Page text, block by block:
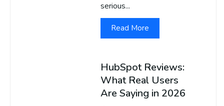
serious...
Read More
HubSpot Reviews:
What Real Users
Are Saying in 2026